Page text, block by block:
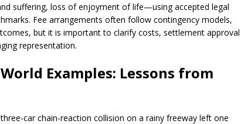
suffering, loss of enjoyment of life—using accepted legal
Fee arrangements often follow contingency models,
but it is important to clarify costs, settlement approval
representation.
Examples: Lessons from
car chain-reaction collision on a rainy freeway left one